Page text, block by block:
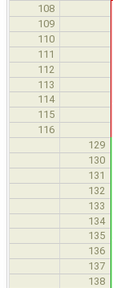
108
109
110
111
112
113
114
115
116
129
130
131
132
133
134
135
136
137
138